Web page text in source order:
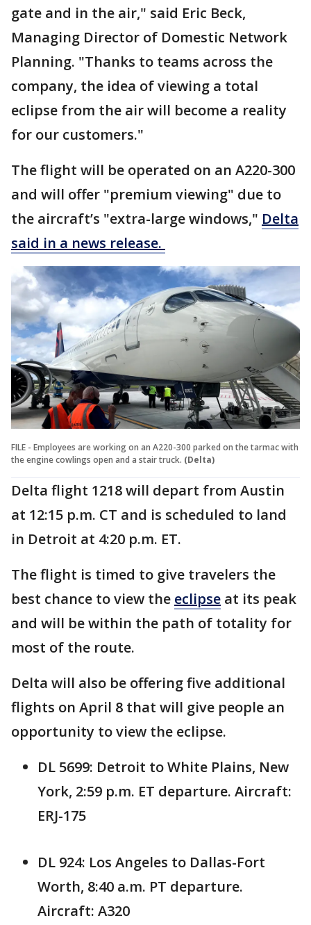
gate and in the air," said Eric Beck,
Managing Director of Domestic Network
Planning. "Thanks to teams across the
company, the idea of viewing a total
eclipse from the air will become a reality
for our customers."
The flight will be operated on an A220-300
and will offer "premium viewing" due to
the aircraft’s "extra-large windows," Delta
said in a news release.
FILE - Employees are working on an A220-300 parked on the tarmac with
the engine cowlings open and a stair truck. (Delta)
Delta flight 1218 will depart from Austin
at 12:15 p.m. CT and is scheduled to land
in Detroit at 4:20 p.m. ET.
The flight is timed to give travelers the
best chance to view the eclipse at its peak
and will be within the path of totality for
most of the route.
Delta will also be offering five additional
flights on April 8 that will give people an
opportunity to view the eclipse.
DL 5699: Detroit to White Plains, New
York, 2:59 p.m. ET departure. Aircraft:
ERJ-175
DL 924: Los Angeles to Dallas-Fort
Worth, 8:40 a.m. PT departure.
Aircraft: A320